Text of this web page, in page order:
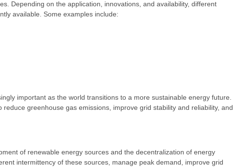
Depending on the application, innovations, and availability, different
available. Some examples include:
important as the world transitions to a more sustainable energy future.
greenhouse gas emissions, improve grid stability and reliability, and
of renewable energy sources and the decentralization of energy
intermittency of these sources, manage peak demand, improve grid